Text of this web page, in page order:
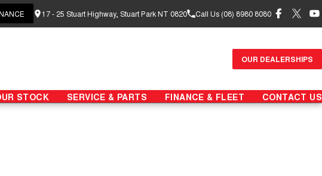
17 - 25 Stuart Highway, Stuart Park NT 0820 Call Us (08) 8980 8080
OUR DEALERSHIPS
STOCK SERVICE & PARTS FINANCE & FLEET CONTACT US